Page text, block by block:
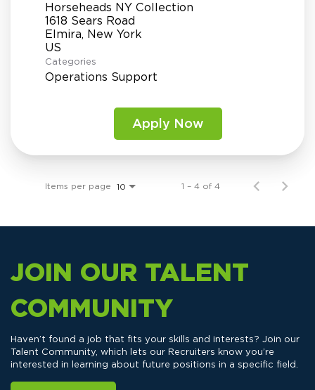
Horseheads NY Collection
1618 Sears Road
Elmira, New York
Categories
Operations Support
Apply Now
Items per page 10 1 – 4 of 4
JOIN OUR TALENT
COMMUNITY
Haven’t found a job that fits your skills and interests? Join our
Talent Community, which lets our Recruiters know you’re
interested in learning about future positions in a specific field.